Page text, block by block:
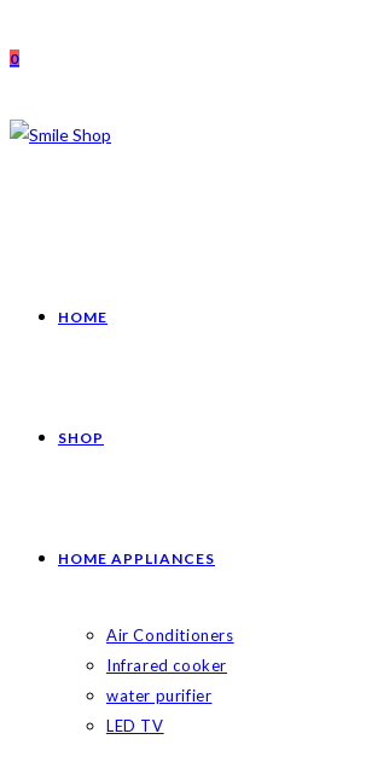
0
HOME
SHOP
HOME APPLIANCES
Air Conditioners
Infrared cooker
water purifier
LED TV